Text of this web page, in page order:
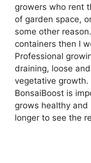
growers who rent
of garden space,
some other
containers then I
Professional
draining, loose
vegetative
BonsaiBoost is
grows healthy
longer to see the